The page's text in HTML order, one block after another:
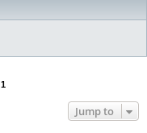
1
Jump to